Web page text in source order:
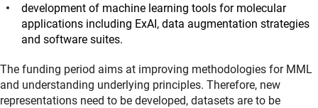
development of machine learning tools for molecular
applications including ExAI, data augmentation strategies
and software suites.
The funding period aims at improving methodologies for MML
and understanding underlying principles. Therefore, new
representations need to be developed, datasets are to be